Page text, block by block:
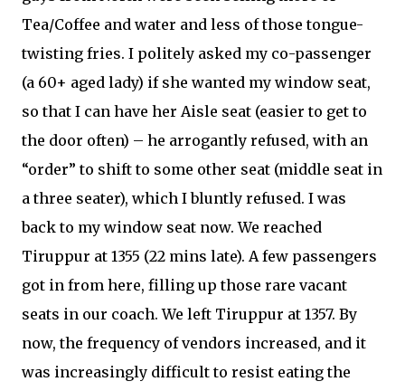
Tea/Coffee and water and less of those tongue-
twisting fries. I politely asked my co-passenger
(a 60+ aged lady) if she wanted my window seat,
so that I can have her Aisle seat (easier to get to
the door often) – he arrogantly refused, with an
“order” to shift to some other seat (middle seat in
a three seater), which I bluntly refused. I was
back to my window seat now. We reached
Tiruppur at 1355 (22 mins late). A few passengers
got in from here, filling up those rare vacant
seats in our coach. We left Tiruppur at 1357. By
now, the frequency of vendors increased, and it
was increasingly difficult to resist eating the